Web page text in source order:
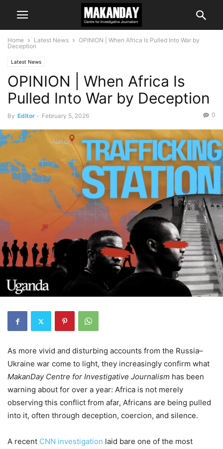
Home Latest News
OPINION | When Africa Is Pulled Into War by
Deception
Latest News
OPINION | When Africa Is
Pulled Into War by Deception
By Editor - February 5, 2026 0
As more vivid and disturbing accounts from the Russia–
Ukraine war come to light, they increasingly confirm what
MakanDay Centre for Investigative Journalism has been
warning about for over a year: Africa is not merely
observing this conflict from afar, Africans are being pulled
into it, often through deception, coercion, and silence.
A recent CNN investigation laid bare one of the most